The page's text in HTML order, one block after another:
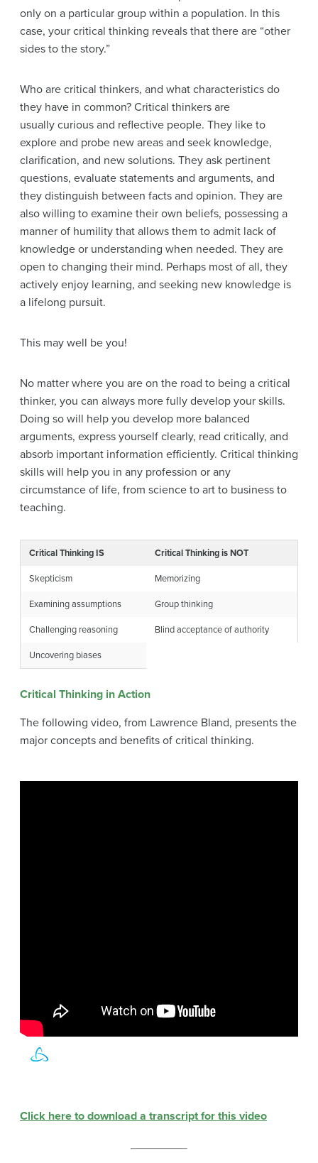
only on a particular group within a population. In this
case, your critical thinking reveals that there are “other
sides to the story.”
Who are critical thinkers, and what characteristics do
they have in common? Critical thinkers are
usually curious and reflective people. They like to
explore and probe new areas and seek knowledge,
clarification, and new solutions. They ask pertinent
questions, evaluate statements and arguments, and
they distinguish between facts and opinion. They are
also willing to examine their own beliefs, possessing a
manner of humility that allows them to admit lack of
knowledge or understanding when needed. They are
open to changing their mind. Perhaps most of all, they
actively enjoy learning, and seeking new knowledge is
a lifelong pursuit.
This may well be you!
No matter where you are on the road to being a critical
thinker, you can always more fully develop your skills.
Doing so will help you develop more balanced
arguments, express yourself clearly, read critically, and
absorb important information efficiently. Critical thinking
skills will help you in any profession or any
circumstance of life, from science to art to business to
teaching.
Critical Thinking IS Critical Thinking is NOT
Skepticism Memorizing
Examining assumptions Group thinking
Challenging reasoning Blind acceptance of authority
Uncovering biases
Critical Thinking in Action
The following video, from Lawrence Bland, presents the
major concepts and benefits of critical thinking.
Click here to download a transcript for this video